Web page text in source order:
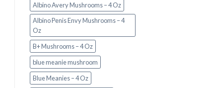
Albino Avery Mushrooms – 4 Oz
Albino Penis Envy Mushrooms – 4
Oz
B+ Mushrooms – 4 Oz
blue meanie mushroom
Blue Meanies – 4 Oz